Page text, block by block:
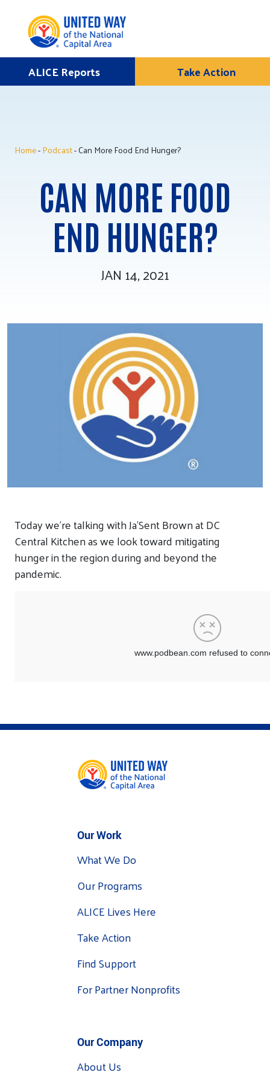
to
Donate
Once
Partner Nonprofits
Annual Events
ALICE Reports Take Action
Home-Podcast- Can More Food End Hunger?
CAN MORE FOOD
END HUNGER?
JAN 14, 2021
Today we’re talking with Ja’Sent Brown at DC
Central Kitchen as we look toward mitigating
hunger in the region during and beyond the
pandemic.
Our Work
What We Do
Our Programs
ALICE Lives Here
Take Action
Find Support
For Partner Nonprofits
Our Company
About Us